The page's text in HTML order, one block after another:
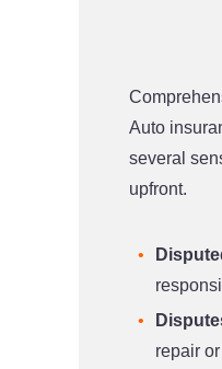
Auto
several
upfront.
repair